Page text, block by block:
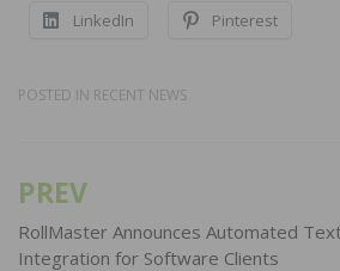
LinkedIn Pinterest
POSTED IN RECENT NEWS
Post
navigation
PREV
RollMaster Announces Automated
Integration for Software Clients